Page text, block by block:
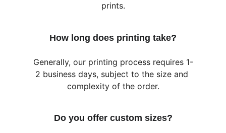
prints.
How long does printing take?
Generally, our printing process requires 1-
2 business days, subject to the size and
complexity of the order.
Do you offer custom sizes?